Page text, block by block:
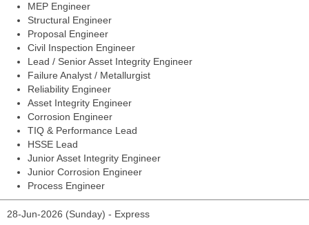
MEP Engineer
Structural Engineer
Proposal Engineer
Civil Inspection Engineer
Lead / Senior Asset Integrity Engineer
Failure Analyst / Metallurgist
Reliability Engineer
Asset Integrity Engineer
Corrosion Engineer
TIQ & Performance Lead
HSSE Lead
Junior Asset Integrity Engineer
Junior Corrosion Engineer
Process Engineer
28-Jun-2026 (Sunday) - Express